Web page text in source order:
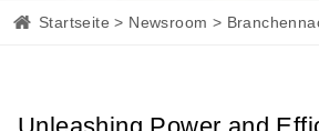
Startseite > Newsroom >